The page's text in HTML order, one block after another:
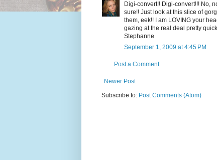
Digi-convert!! Digi-convert!!! No,
sure!! Just look at this slice of
them, eek!! I am LOVING your
gazing at the real deal pretty
Stephanne
September 1, 2009 at 4:45 PM
Post a Comment
Newer Post
Subscribe to: Post Comments (Atom)